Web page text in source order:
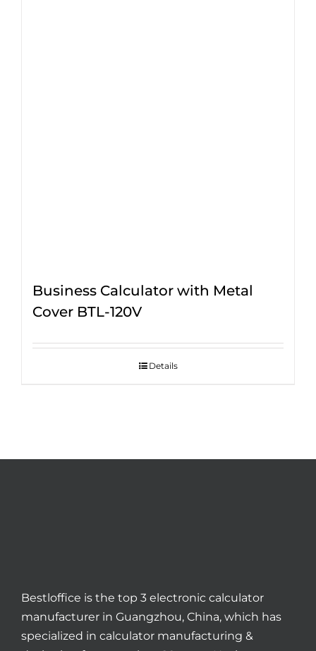
Business Calculator with Metal
Cover BTL-120V
Details
Bestloffice is the top 3 electronic calculator
manufacturer in Guangzhou, China, which has
specialized in calculator manufacturing &